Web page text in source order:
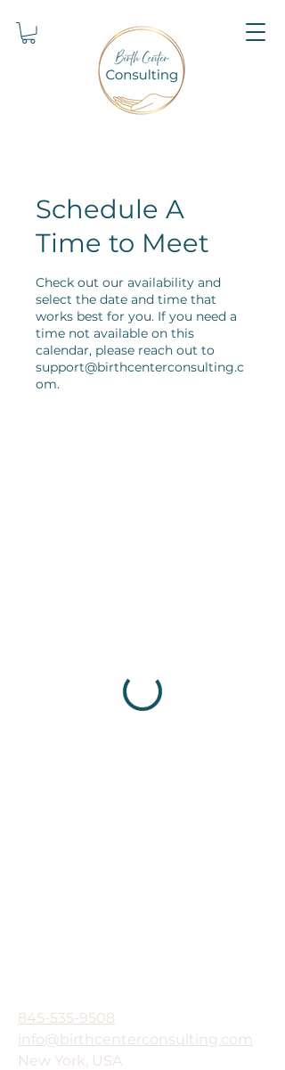
Schedule A
Time to Meet
Check out our availability and
select the date and time that
works best for you. If you need a
time not available on this
calendar, please reach out to
support@birthcenterconsulting.c
om.
845-535-9508
info@birthcenterconsulting.com
New York, USA